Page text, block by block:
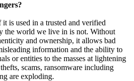
is used in a trusted and verified
the world we live in is not. Without
and ownership, it allows bad
information and the ability to
or entities to the masses at lightening
scams, ransomware including
are exploding.